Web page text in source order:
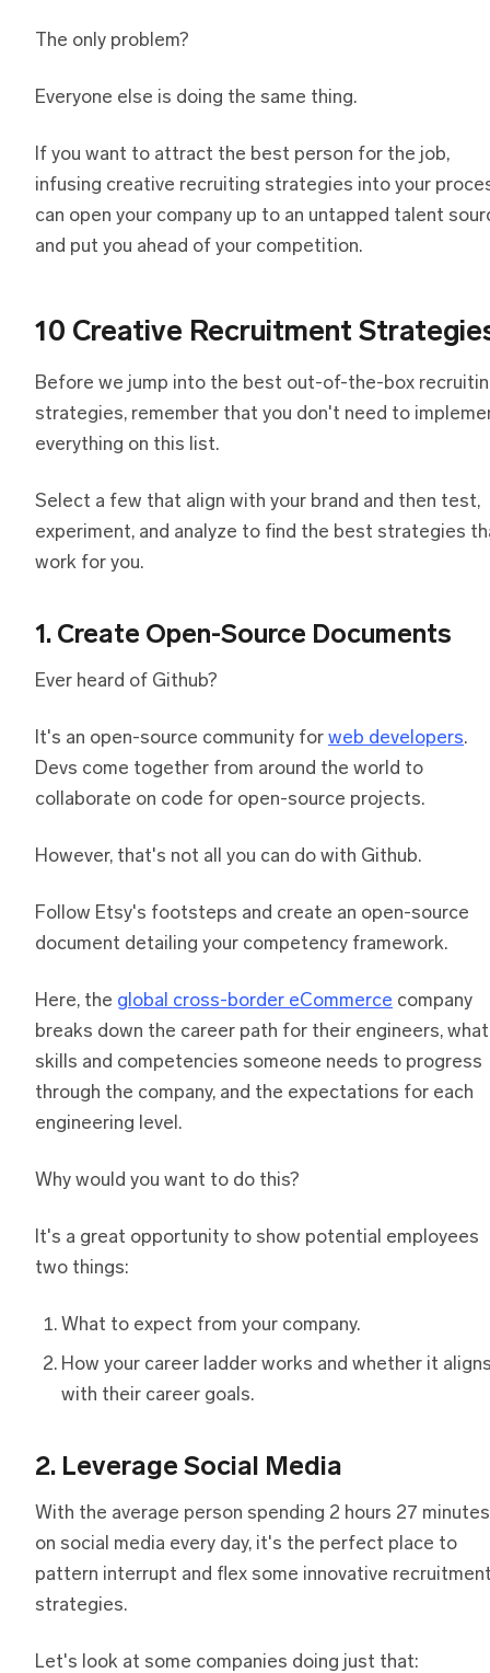
The only problem?
Everyone else is doing the same thing.
If you want to attract the best person for the job,
infusing creative recruiting strategies into your
can open your company up to an untapped talent
and put you ahead of your competition.
10 Creative Recruitment
Before we jump into the best out-of-the-box
strategies, remember that you don't need to
everything on this list.
Select a few that align with your brand and then test,
experiment, and analyze to find the best strategies
work for you.
1. Create Open-Source Documents
Ever heard of Github?
It's an open-source community for web developers.
Devs come together from around the world to
collaborate on code for open-source projects.
However, that's not all you can do with Github.
Follow Etsy's footsteps and create an open-source
document detailing your competency framework.
Here, the global cross-border eCommerce company
breaks down the career path for their engineers, what
skills and competencies someone needs to progress
through the company, and the expectations for each
engineering level.
Why would you want to do this?
It's a great opportunity to show potential employees
two things:
What to expect from your company.
How your career ladder works and whether it
with their career goals.
2. Leverage Social Media
With the average person spending 2 hours 27 minutes
on social media every day, it's the perfect place to
pattern interrupt and flex some innovative
strategies.
Let's look at some companies doing just that: